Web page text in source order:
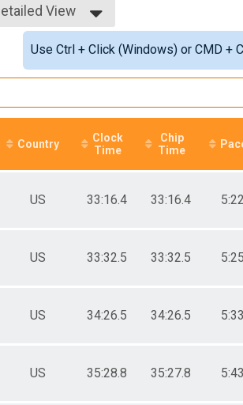
View
Simple View
Detailed View
Use Ctrl + Click (Windows) or CMD +
Country
Clock
Time
Chip
Time
US 33:16.4 33:16.4 5:22
US 33:32.5 33:32.5 5:25
US 34:26.5 34:26.5 5:33
US 35:28.8 35:27.8 5:43